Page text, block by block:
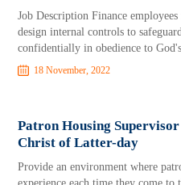
Job Description Finance
design internal controls to
confidentially in obedience to
18 November, 2022
Patron Housing
Christ of Latter-day
Provide an environment where